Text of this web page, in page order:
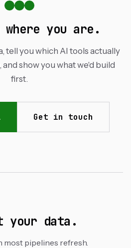
you are.
tell you which AI tools actually
show you what we'd build
first.
Get in touch
your data.
most pipelines refresh.